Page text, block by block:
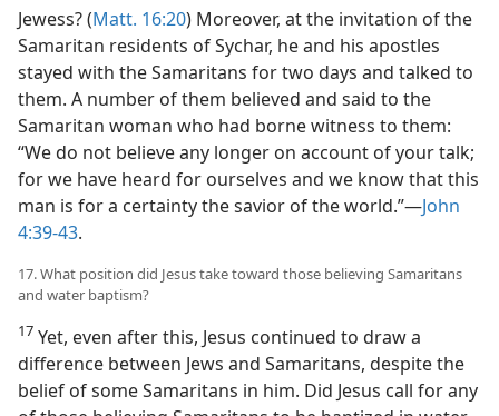
Jewess? (Matt. 16:20) Moreover, at the invitation of the
Samaritan residents of Sychar, he and his apostles
stayed with the Samaritans for two days and talked to
them. A number of them believed and said to the
Samaritan woman who had borne witness to them:
“We do not believe any longer on account of your talk;
for we have heard for ourselves and we know that this
man is for a certainty the savior of the world.”​—John
4:39-43.
17. What position did Jesus take toward those believing Samaritans
and water baptism?
17 Yet, even after this, Jesus continued to draw a
difference between Jews and Samaritans, despite the
belief of some Samaritans in him. Did Jesus call for any